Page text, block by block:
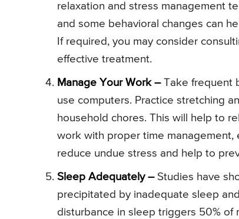
relaxation and stress management
and some behavioral changes can
If required, you may consider
effective treatment.
Manage Your Work –Take frequent
use computers. Practice stretching
household chores. This will help to
work with proper time management,
reduce undue stress and help to
Sleep Adequately –Studies have
precipitated by inadequate sleep
disturbance in sleep triggers 50% of